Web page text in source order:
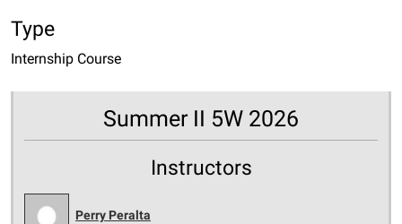
Type
Internship Course
Summer II 5W 2026
Instructors
Perry Peralta